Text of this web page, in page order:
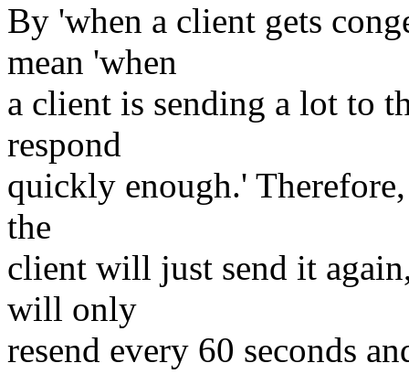
By 'when a client gets
mean 'when
a client is sending a lot to
respond
quickly enough.'
the
client will just send it
will only
resend every 60 seconds